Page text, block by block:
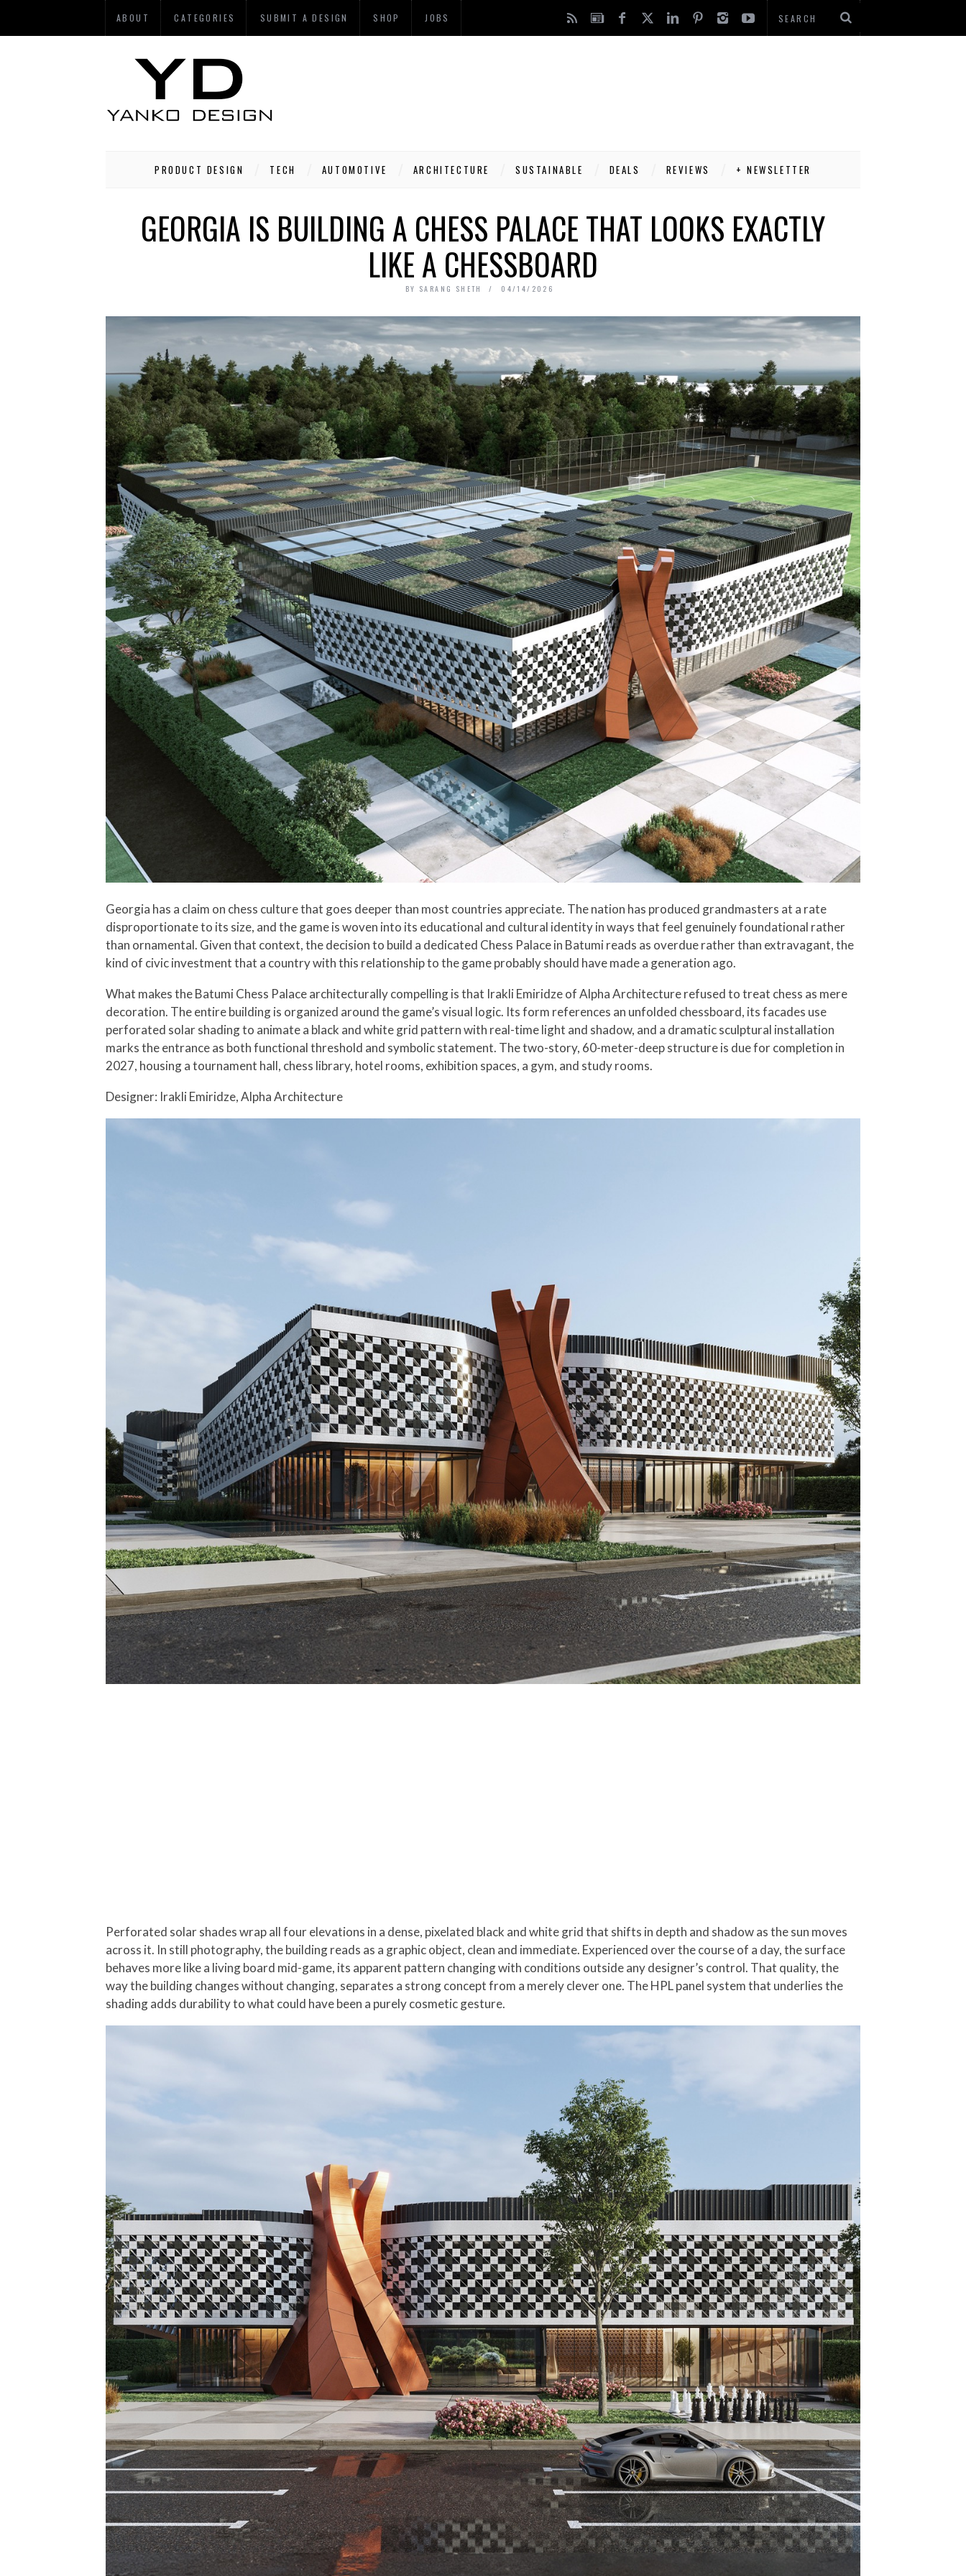
ABOUT CATEGORIES SUBMIT A DESIGN SHOP JOBS
PRODUCT DESIGN TECH AUTOMOTIVE ARCHITECTURE SUSTAINABLE DEALS REVIEWS + NEWSLETTER
GEORGIA IS BUILDING A CHESS PALACE THAT LOOKS EXACTLY
LIKE A CHESSBOARD
BY SARANG SHETH 04/14/2026
Georgia has a claim on chess culture that goes deeper than most countries appreciate. The nation has produced grandmasters at a rate
disproportionate to its size, and the game is woven into its educational and cultural identity in ways that feel genuinely foundational rather
than ornamental. Given that context, the decision to build a dedicated Chess Palace in Batumi reads as overdue rather than extravagant, the
kind of civic investment that a country with this relationship to the game probably should have made a generation ago.
What makes the Batumi Chess Palace architecturally compelling is that Irakli Emiridze of Alpha Architecture refused to treat chess as mere
decoration. The entire building is organized around the game’s visual logic. Its form references an unfolded chessboard, its facades use
perforated solar shading to animate a black and white grid pattern with real-time light and shadow, and a dramatic sculptural installation
marks the entrance as both functional threshold and symbolic statement. The two-story, 60-meter-deep structure is due for completion in
2027, housing a tournament hall, chess library, hotel rooms, exhibition spaces, a gym, and study rooms.
Designer: Irakli Emiridze, Alpha Architecture
Perforated solar shades wrap all four elevations in a dense, pixelated black and white grid that shifts in depth and shadow as the sun moves
across it. In still photography, the building reads as a graphic object, clean and immediate. Experienced over the course of a day, the surface
behaves more like a living board mid-game, its apparent pattern changing with conditions outside any designer’s control. That quality, the
way the building changes without changing, separates a strong concept from a merely clever one. The HPL panel system that underlies the
shading adds durability to what could have been a purely cosmetic gesture.